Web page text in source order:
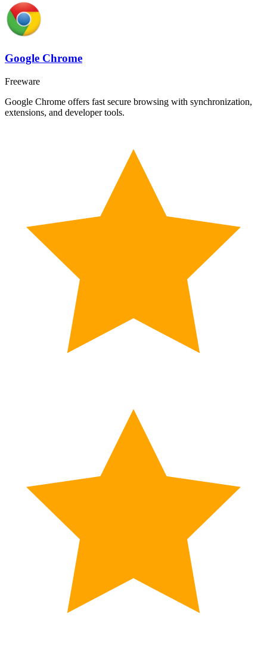
Google Chrome
Freeware
Google Chrome offers fast secure browsing with synchronization,
extensions, and developer tools.